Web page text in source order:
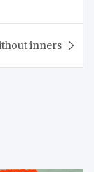
inners